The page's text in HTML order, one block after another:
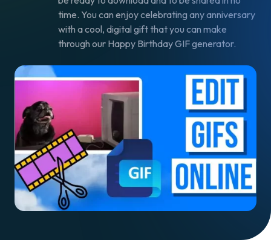
time. You can enjoy celebrating any anniversary
with a cool, digital gift that you can make
through our Happy Birthday GIF generator.